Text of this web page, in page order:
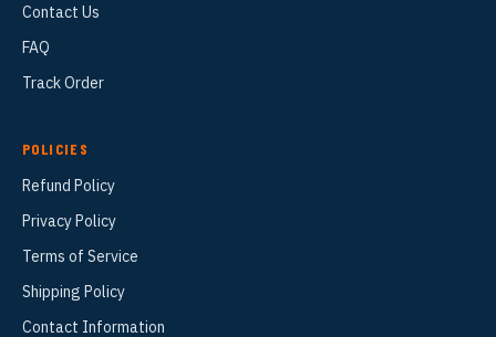
Contact Us
FAQ
Track Order
POLICIES
Refund Policy
Privacy Policy
Terms of Service
Shipping Policy
Contact Information